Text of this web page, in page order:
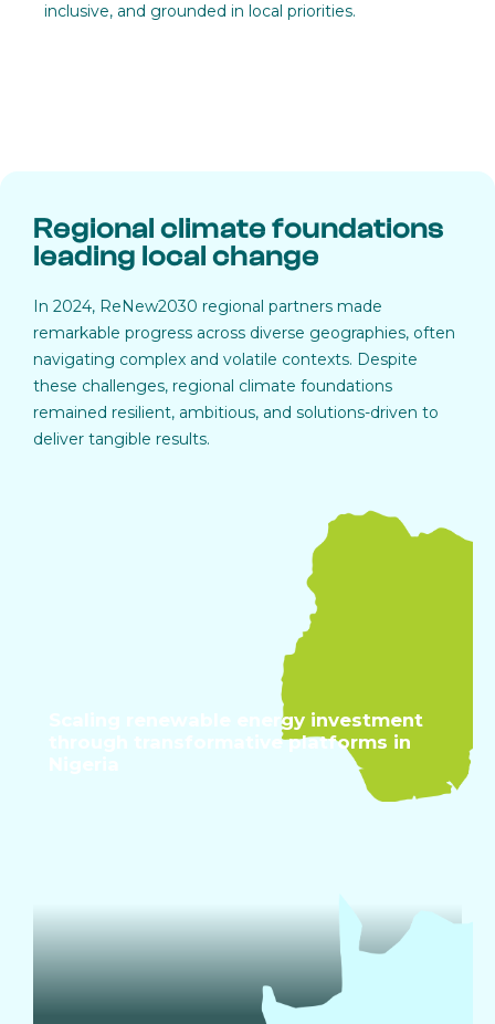
inclusive, and grounded in local priorities.
Regional climate foundations
leading local change
In 2024, ReNew2030 regional partners made
remarkable progress across diverse geographies, often
navigating complex and volatile contexts. Despite
these challenges, regional climate foundations
remained resilient, ambitious, and solutions-driven to
deliver tangible results.
Scaling renewable energy investment
through transformative platforms in